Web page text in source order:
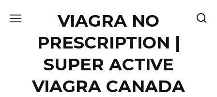
VIAGRA NO
PRESCRIPTION |
SUPER ACTIVE
VIAGRA CANADA